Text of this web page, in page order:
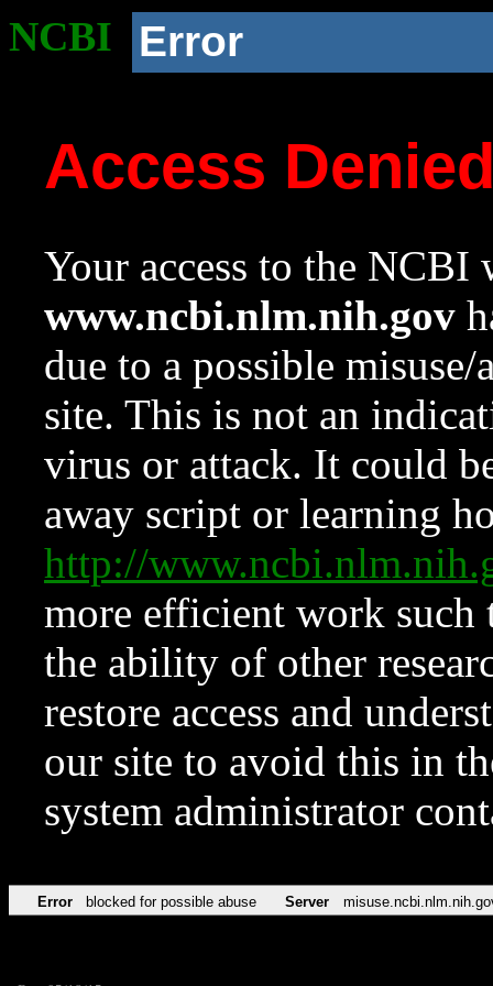
NCBI Error
Access
Your access to the NCBI
www.ncbi.nlm.nih.gov
due to a possible
site. This is not an
virus or attack. It could
away script or learning
http://
more efficient work such
the ability of other
restore access and
our site to avoid this in
system administrator
Error blocked for possible abuse Server